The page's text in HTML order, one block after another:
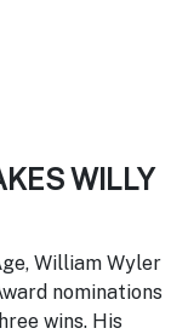
WILLY
William Wyler
nominations
wins. His